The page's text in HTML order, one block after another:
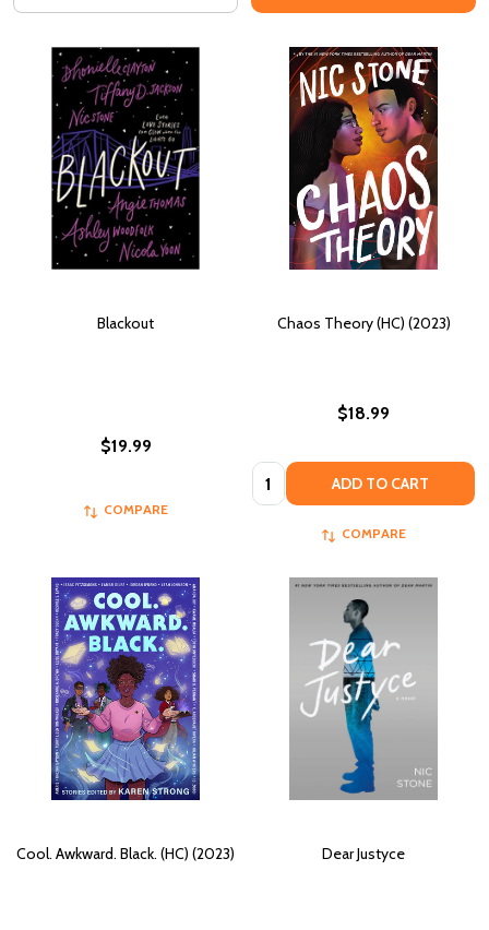
Blackout
$19.99
COMPARE
Chaos Theory (HC) (2023)
$18.99
Quantity: ADD TO CART
COMPARE
Cool. Awkward. Black. (HC) (2023) Dear Justyce